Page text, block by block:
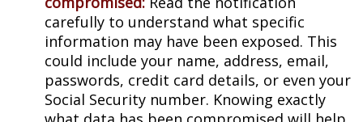
carefully to understand what specific
information may have been exposed. This
could include your name, address, email,
passwords, credit card details, or even your
Social Security number. Knowing exactly